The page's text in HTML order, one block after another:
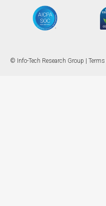
© Info-Tech Research Group |